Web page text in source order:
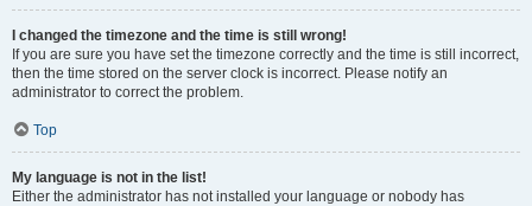
I changed the timezone and the time is still wrong!
If you are sure you have set the timezone correctly and the time is still incorrect,
then the time stored on the server clock is incorrect. Please notify an
administrator to correct the problem.
Top
My language is not in the list!
Either the administrator has not installed your language or nobody has